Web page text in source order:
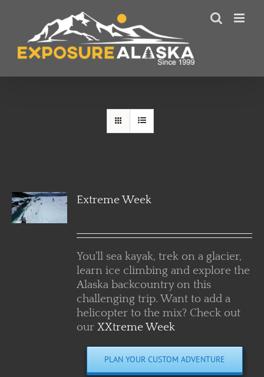
content
Extreme Week
You'll sea kayak, trek on a glacier,
learn ice climbing and explore the
Alaska backcountry on this
challenging trip. Want to add a
helicopter to the mix? Check out
ourXXtreme Week
PLAN YOUR CUSTOM ADVENTURE